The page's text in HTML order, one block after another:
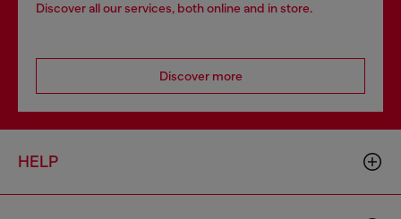
Discover all our services, both online and in store.
Discover more
HELP